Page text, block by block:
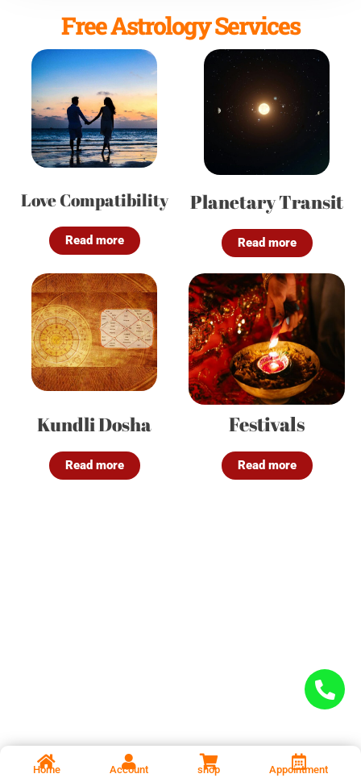
Free Astrology Services
Love Compatibility
Read more
Planetary Transit
Read more
Kundli Dosha
Read more
Festivals
Read more
Home Account shop Appointment